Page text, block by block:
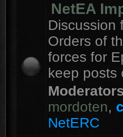
NetEA
Discussion
Orders of
forces for
keep posts
mordoten,
NetERC